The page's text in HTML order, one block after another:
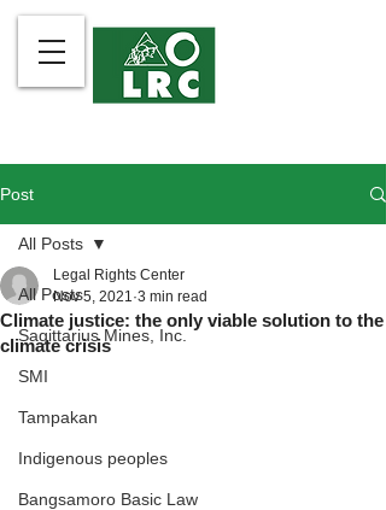
Post
All Posts
Sagittarius Mines, Inc.
SMI
Tampakan
Indigenous peoples
Bangsamoro Basic Law
All Posts
Climate justice: the only viable solution to the
climate crisis
Legal Rights Center
Nov 5, 2021 3 min read